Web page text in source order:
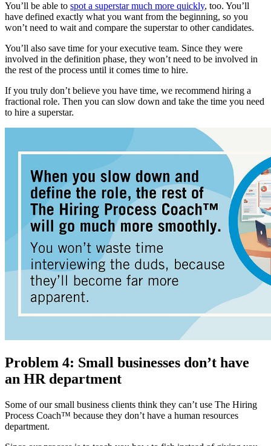
You’ll be able to spot a superstar much more quickly, too. You’ll
have defined exactly what you want from the beginning, so you
won’t need to wait and compare the superstar to other candidates.
You’ll also save time for your executive team. Since they were
involved in the definition phase, they won’t need to be involved in
the rest of the process until it comes time to hire.
If you truly don’t believe you have time, we recommend hiring a
fractional role. Then you can slow down and take the time you need
to hire a superstar.
Problem 4: Small businesses don’t have
an HR department
Some of our small business clients think they can’t use The Hiring
Process Coach™ because they don’t have a human resources
department.